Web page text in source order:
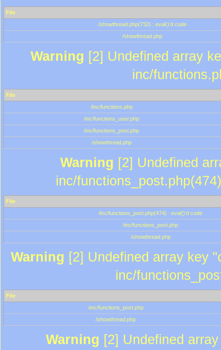
File
/showthread.php(732) : eval()'d code
/showthread.php
Warning [2] Undefined array
inc/
File
/inc/functions.php
/inc/functions_user.php
/inc/functions_post.php
/showthread.php
Warning [2] Undefined
inc/
File
/inc/functions_post.php(474) : eval()'d code
/inc/functions_post.php
/showthread.php
Warning [2] Undefined array key
inc/
File
/inc/functions_post.php
/showthread.php
Warning [2] Undefined